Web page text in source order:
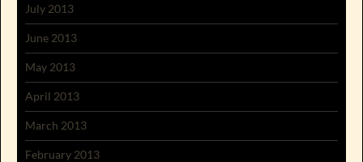
July 2013
June 2013
May 2013
April 2013
March 2013
February 2013